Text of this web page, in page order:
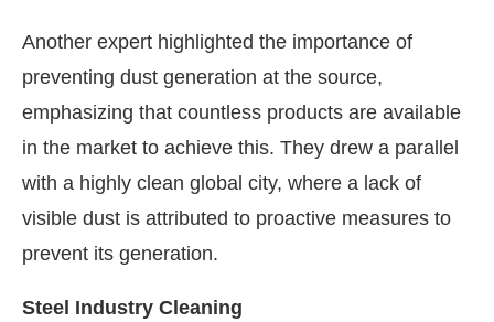
Another expert highlighted the importance of
preventing dust generation at the source,
emphasizing that countless products are available
in the market to achieve this. They drew a parallel
with a highly clean global city, where a lack of
visible dust is attributed to proactive measures to
prevent its generation.
Steel Industry Cleaning